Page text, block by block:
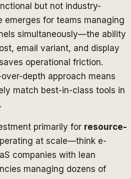
but not industry-
emerges for teams managing
simultaneously—the ability
email variant, and display
operational friction.
depth approach means
match best-in-class tools in
primarily for resource-
at scale—think e-
companies with lean
managing dozens of